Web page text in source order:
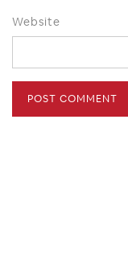
Website